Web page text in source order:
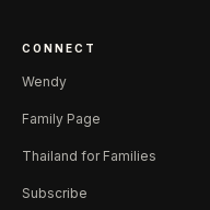
CONNECT
Wendy
Family Page
Thailand for Families
Subscribe